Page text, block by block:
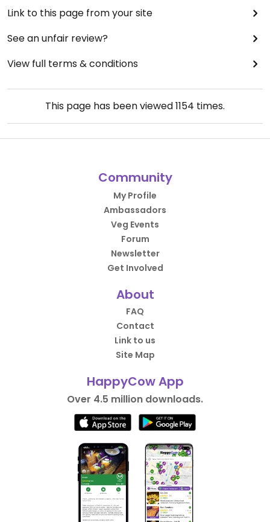
Link to this page from your site
See an unfair review?
View full terms & conditions
This page has been viewed1154 times.
Community
My Profile
Ambassadors
Veg Events
Forum
Newsletter
Get Involved
About
FAQ
Contact
Link to us
Site Map
HappyCow App
Over 4.5 million downloads.